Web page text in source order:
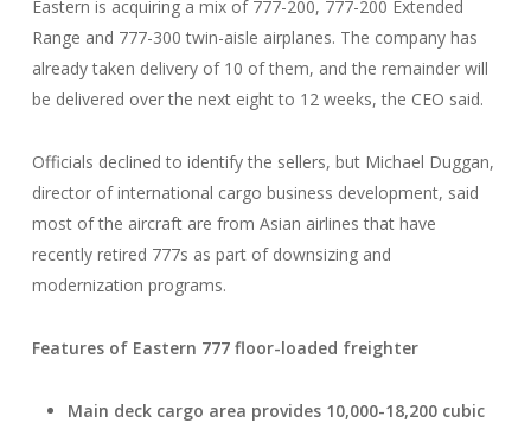
Eastern is acquiring a mix of 777-200, 777-200 Extended
Range and 777-300 twin-aisle airplanes. The company has
already taken delivery of 10 of them, and the remainder will
be delivered over the next eight to 12 weeks, the CEO said.
Officials declined to identify the sellers, but Michael Duggan,
director of international cargo business development, said
most of the aircraft are from Asian airlines that have
recently retired 777s as part of downsizing and
modernization programs.
Features of Eastern 777 floor-loaded freighter
Main deck cargo area provides 10,000-18,200 cubic